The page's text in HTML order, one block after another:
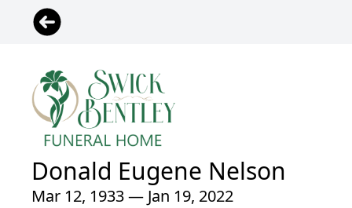
Donald Eugene Nelson
Mar 12, 1933 — Jan 19, 2022